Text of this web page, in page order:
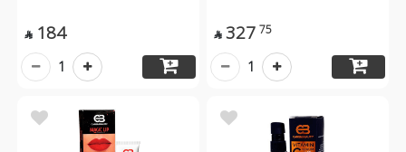
 184
1
 327 75
1